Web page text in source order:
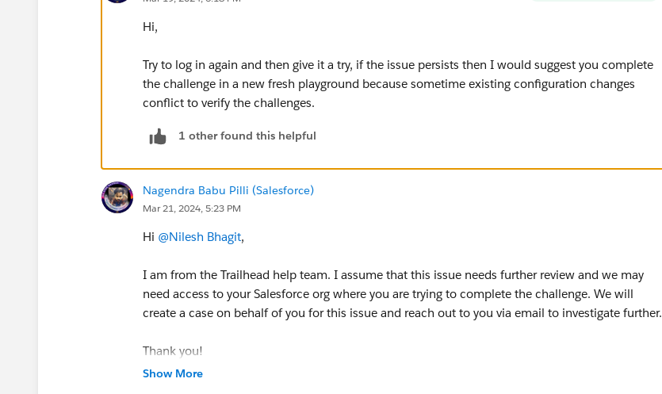
Hi,
Try to log in again and then give it a try, if the issue persists then I would suggest you complete
the challenge in a new fresh playground because sometime existing configuration changes
conflict to verify the challenges.
1 other found this helpful
Nagendra Babu Pilli (Salesforce)
Mar 21, 2024, 5:23 PM
Hi @Nilesh Bhagit,
I am from the Trailhead help team. I assume that this issue needs further review and we may
need access to your Salesforce org where you are trying to complete the challenge. We will
create a case on behalf of you for this issue and reach out to you via email to investigate further.
Thank you!
Show More